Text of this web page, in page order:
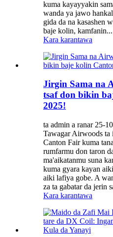
kuma kayayyakin
wanda ya jawo
gida da na kasashen
baje kolin, kamfanin...
Kara karantawa
Jirgin Sama na
tsaf don bikin
2025!
ta admin a ranar 25-
Tawagar Airwoods ta
Canton Fair kuma
rumfarmu don taron
ma'aikatanmu suna
kuma gyara kayan
aiki lafiya gobe. A
za ta gabatar da jerin
Kara karantawa